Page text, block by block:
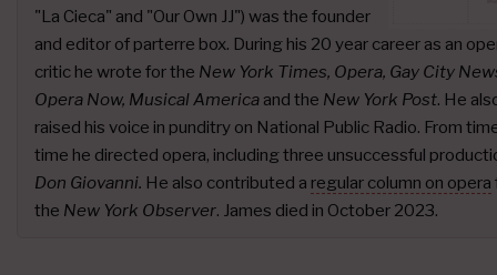
"La Cieca" and "Our Own JJ") was the founder
and editor of parterre box. During his 20 year career as an
critic he wrote for the New York Times, Opera, Gay City
Opera Now, Musical America and the New York Post. He
raised his voice in punditry on National Public Radio. From
time he directed opera, including three unsuccessful
Don Giovanni. He also contributed a regular column on opera
the New York Observer. James died in October 2023.